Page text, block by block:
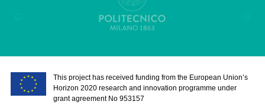
This project has received funding from the European Union’s
Horizon 2020 research and innovation programme under
grant agreement No 953157